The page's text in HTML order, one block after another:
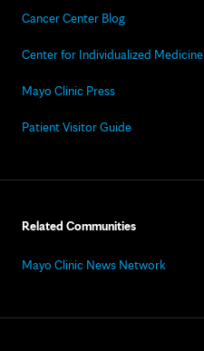
Cancer Center Blog
Center for Individualized Medicine
Mayo Clinic Press
Patient Visitor Guide
Related Communities
Mayo Clinic News Network